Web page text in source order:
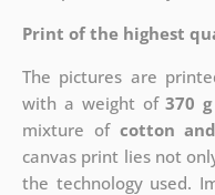
Print of the highest
The pictures are
with a weight of370
mixture of cotton
canvas print lies not
the technology used.